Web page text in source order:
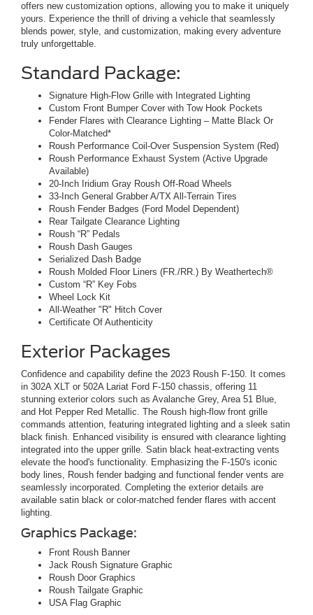
offers new customization options, allowing you to make it uniquely
yours. Experience the thrill of driving a vehicle that seamlessly
blends power, style, and customization, making every adventure
truly unforgettable.
Standard Package:
Signature High-Flow Grille with Integrated Lighting
Custom Front Bumper Cover with Tow Hook Pockets
Fender Flares with Clearance Lighting – Matte Black Or
Color-Matched*
Roush Performance Coil-Over Suspension System (Red)
Roush Performance Exhaust System (Active Upgrade
Available)
20-Inch Iridium Gray Roush Off-Road Wheels
33-Inch General Grabber A/TX All-Terrain Tires
Roush Fender Badges (Ford Model Dependent)
Rear Tailgate Clearance Lighting
Roush “R” Pedals
Roush Dash Gauges
Serialized Dash Badge
Roush Molded Floor Liners (FR./RR.) By Weathertech®
Custom “R” Key Fobs
Wheel Lock Kit
All-Weather "R" Hitch Cover
Certificate Of Authenticity
Exterior Packages
Confidence and capability define the 2023 Roush F-150. It comes
in 302A XLT or 502A Lariat Ford F-150 chassis, offering 11
stunning exterior colors such as Avalanche Grey, Area 51 Blue,
and Hot Pepper Red Metallic. The Roush high-flow front grille
commands attention, featuring integrated lighting and a sleek satin
black finish. Enhanced visibility is ensured with clearance lighting
integrated into the upper grille. Satin black heat-extracting vents
elevate the hood's functionality. Emphasizing the F-150's iconic
body lines, Roush fender badging and functional fender vents are
seamlessly incorporated. Completing the exterior details are
available satin black or color-matched fender flares with accent
lighting.
Graphics Package:
Front Roush Banner
Jack Roush Signature Graphic
Roush Door Graphics
Roush Tailgate Graphic
USA Flag Graphic